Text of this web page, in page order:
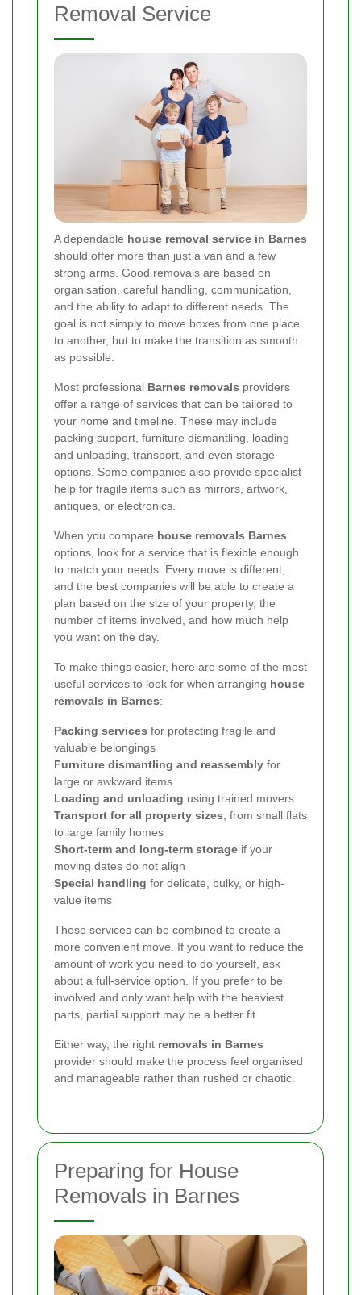
Removal Service
A dependable house removal service in Barnes
should offer more than just a van and a few
strong arms. Good removals are based on
organisation, careful handling, communication,
and the ability to adapt to different needs. The
goal is not simply to move boxes from one place
to another, but to make the transition as smooth
as possible.
Most professional Barnes removals providers
offer a range of services that can be tailored to
your home and timeline. These may include
packing support, furniture dismantling, loading
and unloading, transport, and even storage
options. Some companies also provide specialist
help for fragile items such as mirrors, artwork,
antiques, or electronics.
When you compare house removals Barnes
options, look for a service that is flexible enough
to match your needs. Every move is different,
and the best companies will be able to create a
plan based on the size of your property, the
number of items involved, and how much help
you want on the day.
To make things easier, here are some of the most
useful services to look for when arranging house
removals in Barnes:
Packing services for protecting fragile and
valuable belongings
Furniture dismantling and reassembly for
large or awkward items
Loading and unloading using trained movers
Transport for all property sizes , from small flats
to large family homes
Short-term and long-term storage if your
moving dates do not align
Special handling for delicate, bulky, or high-
value items
These services can be combined to create a
more convenient move. If you want to reduce the
amount of work you need to do yourself, ask
about a full-service option. If you prefer to be
involved and only want help with the heaviest
parts, partial support may be a better fit.
Either way, the right removals in Barnes
provider should make the process feel organised
and manageable rather than rushed or chaotic.
Preparing for House
Removals in Barnes